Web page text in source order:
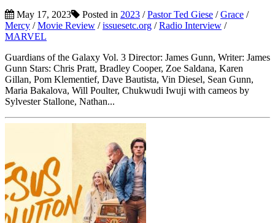
May 17, 2023 Posted in 2023 /Pastor Ted Giese /Grace /
Mercy /Movie Review /issuesetc.org /Radio Interview /
MARVEL
Guardians of the Galaxy Vol. 3 Director: James Gunn, Writer: James
Gunn Stars: Chris Pratt, Bradley Cooper, Zoe Saldana, Karen
Gillan, Pom Klementief, Dave Bautista, Vin Diesel, Sean Gunn,
Maria Bakalova, Will Poulter, Chukwudi Iwuji with cameos by
Sylvester Stallone, Nathan...